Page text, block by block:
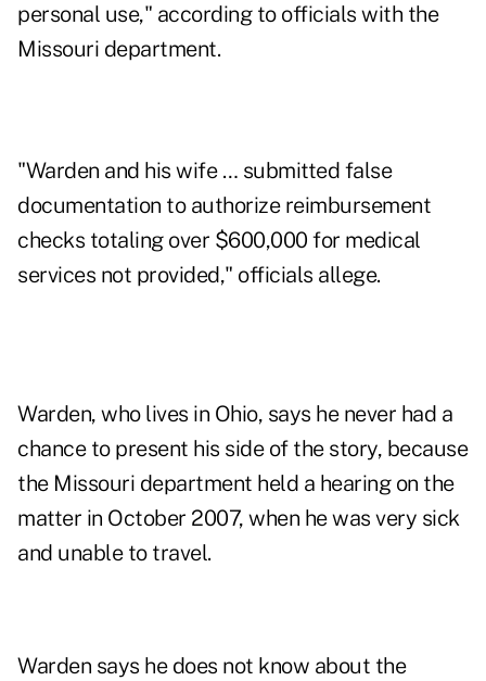
personal use," according to officials with the
Missouri department.
"Warden and his wife … submitted false
documentation to authorize reimbursement
checks totaling over $600,000 for medical
services not provided," officials allege.
Warden, who lives in Ohio, says he never had a
chance to present his side of the story, because
the Missouri department held a hearing on the
matter in October 2007, when he was very sick
and unable to travel.
Warden says he does not know about the